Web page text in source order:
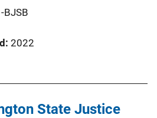
BJSB
2022
State Justice